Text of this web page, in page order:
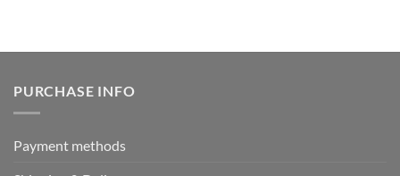
PURCHASE INFO
Payment methods